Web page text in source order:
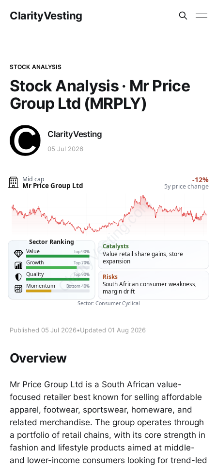
ClarityVesting
STOCK ANALYSIS
Stock Analysis · Mr Price
Group Ltd (MRPLY)
ClarityVesting
05 Jul 2026
Published 05 Jul 2026•Updated 01 Aug 2026
Overview
Mr Price Group Ltd is a South African value-
focused retailer best known for selling affordable
apparel, footwear, sportswear, homeware, and
related merchandise. The group operates through
a portfolio of retail chains, with its core strength in
fashion and lifestyle products aimed at middle-
and lower-income consumers looking for trend-led